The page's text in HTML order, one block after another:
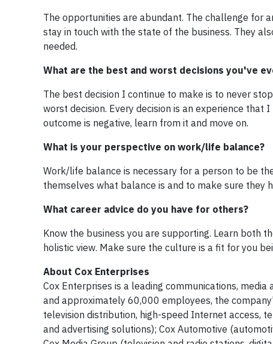
The opportunities are abundant. The challenge for
stay in touch with the state of the business. They
needed.
What are the best and worst decisions you've
The best decision I continue to make is to never
worst decision. Every decision is an experience
outcome is negative, learn from it and move on.
What is your perspective on work/life balance?
Work/life balance is necessary for a person to be
themselves what balance is and to make sure
What career advice do you have for others?
Know the business you are supporting. Learn both
holistic view. Make sure the culture is a fit for you
About Cox Enterprises
Cox Enterprises is a leading communications,
and approximately 60,000 employees, the
television distribution, high-speed Internet access,
and advertising solutions); Cox Automotive